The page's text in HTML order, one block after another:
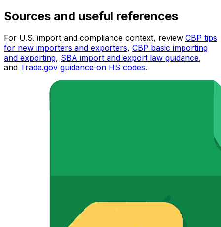
Sources and useful references
For U.S. import and compliance context, review CBP tips
for new importers and exporters, CBP basic importing
and exporting, SBA import and export law guidance,
and Trade.gov guidance on HS codes.